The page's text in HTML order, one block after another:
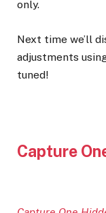
only.
Next time we’ll
adjustments
tuned!
Capture